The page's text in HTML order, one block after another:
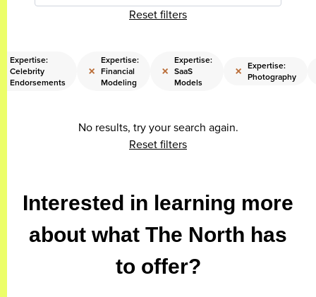
Reset filters
Expertise:
Celebrity
Endorsements
×
Expertise:
Financial
Modeling
×
Expertise:
SaaS
Models
× Expertise:
Photography
No results, try your search again.
Reset filters
Interested in learning more
about what The North has
to offer?